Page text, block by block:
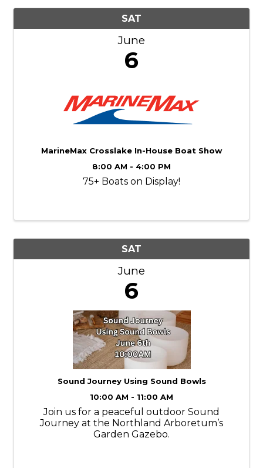
SAT
June
6
MarineMax Crosslake In-House Boat Show
8:00 AM - 4:00 PM
75+ Boats on Display!
SAT
June
6
Sound Journey Using Sound Bowls
10:00 AM - 11:00 AM
Join us for a peaceful outdoor Sound
Journey at the Northland Arboretum’s
Garden Gazebo.